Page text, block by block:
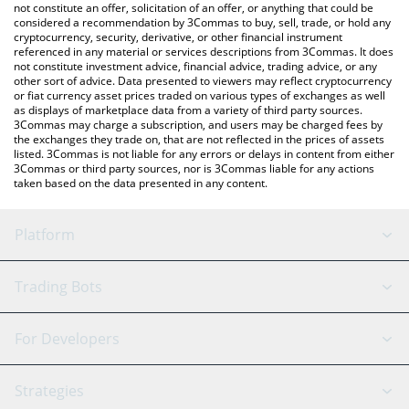
latest ENIMZ price in major fiat and crypto currencies.
not constitute an offer, solicitation of an offer, or anything that could be
considered a recommendation by 3Commas to buy, sell, trade, or hold any
cryptocurrency, security, derivative, or other financial instrument
referenced in any material or services descriptions from 3Commas. It does
not constitute investment advice, financial advice, trading advice, or any
other sort of advice. Data presented to viewers may reflect cryptocurrency
or fiat currency asset prices traded on various types of exchanges as well
as displays of marketplace data from a variety of third party sources.
3Commas may charge a subscription, and users may be charged fees by
the exchanges they trade on, that are not reflected in the prices of assets
listed. 3Commas is not liable for any errors or delays in content from either
3Commas or third party sources, nor is 3Commas liable for any actions
taken based on the data presented in any content.
Platform
GRID Bot
Signal Bot
AI Assistant
Trading Bots
Binance
For Developers
API Reference
Strategies